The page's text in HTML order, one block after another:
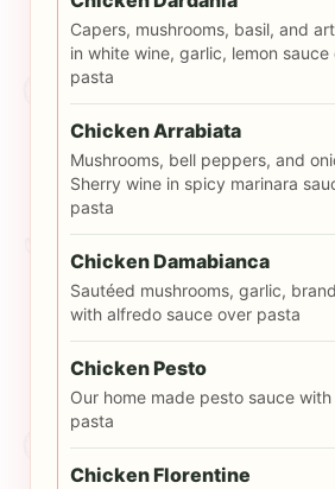
Capers, mushrooms, basil, and
in white wine, garlic, lemon sauce
pasta
Chicken Arrabiata
Mushrooms, bell peppers, and
Sherry wine in spicy marinara
pasta
Chicken Damabianca
Sautéed mushrooms, garlic,
with alfredo sauce over pasta
Chicken Pesto
Our home made pesto sauce
pasta
Chicken Florentine